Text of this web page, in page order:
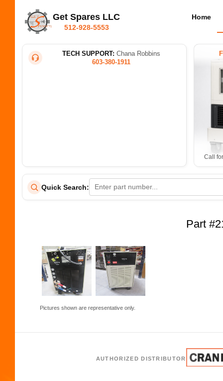
Get Spares LLC
512-928-5553
Home
TECH SUPPORT: Chana Robbins
603-380-1911
Call
Quick Search:
Part
Pictures shown are representative only.
AUTHORIZED DISTRIBUTOR